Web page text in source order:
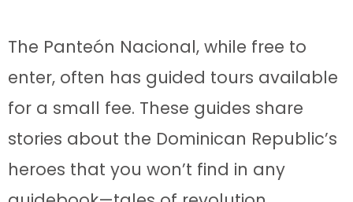
The Panteón Nacional, while free to
enter, often has guided tours available
for a small fee. These guides share
stories about the Dominican Republic’s
heroes that you won’t find in any